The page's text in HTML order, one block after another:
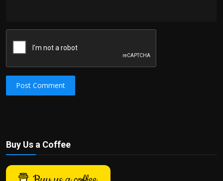
Post Comment
Buy Us a Coffee